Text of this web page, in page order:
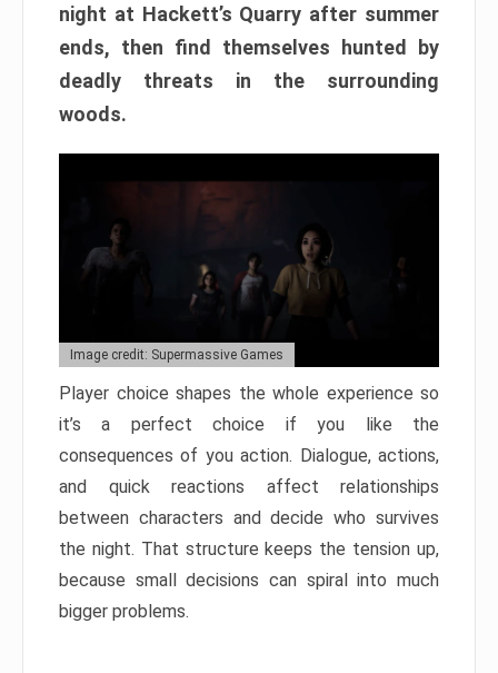
night at Hackett’s Quarry after summer
ends, then find themselves hunted by
deadly threats in the surrounding
woods.
Image credit: Supermassive Games
Player choice shapes the whole experience so
it’s a perfect choice if you like the
consequences of you action. Dialogue, actions,
and quick reactions affect relationships
between characters and decide who survives
the night. That structure keeps the tension up,
because small decisions can spiral into much
bigger problems.